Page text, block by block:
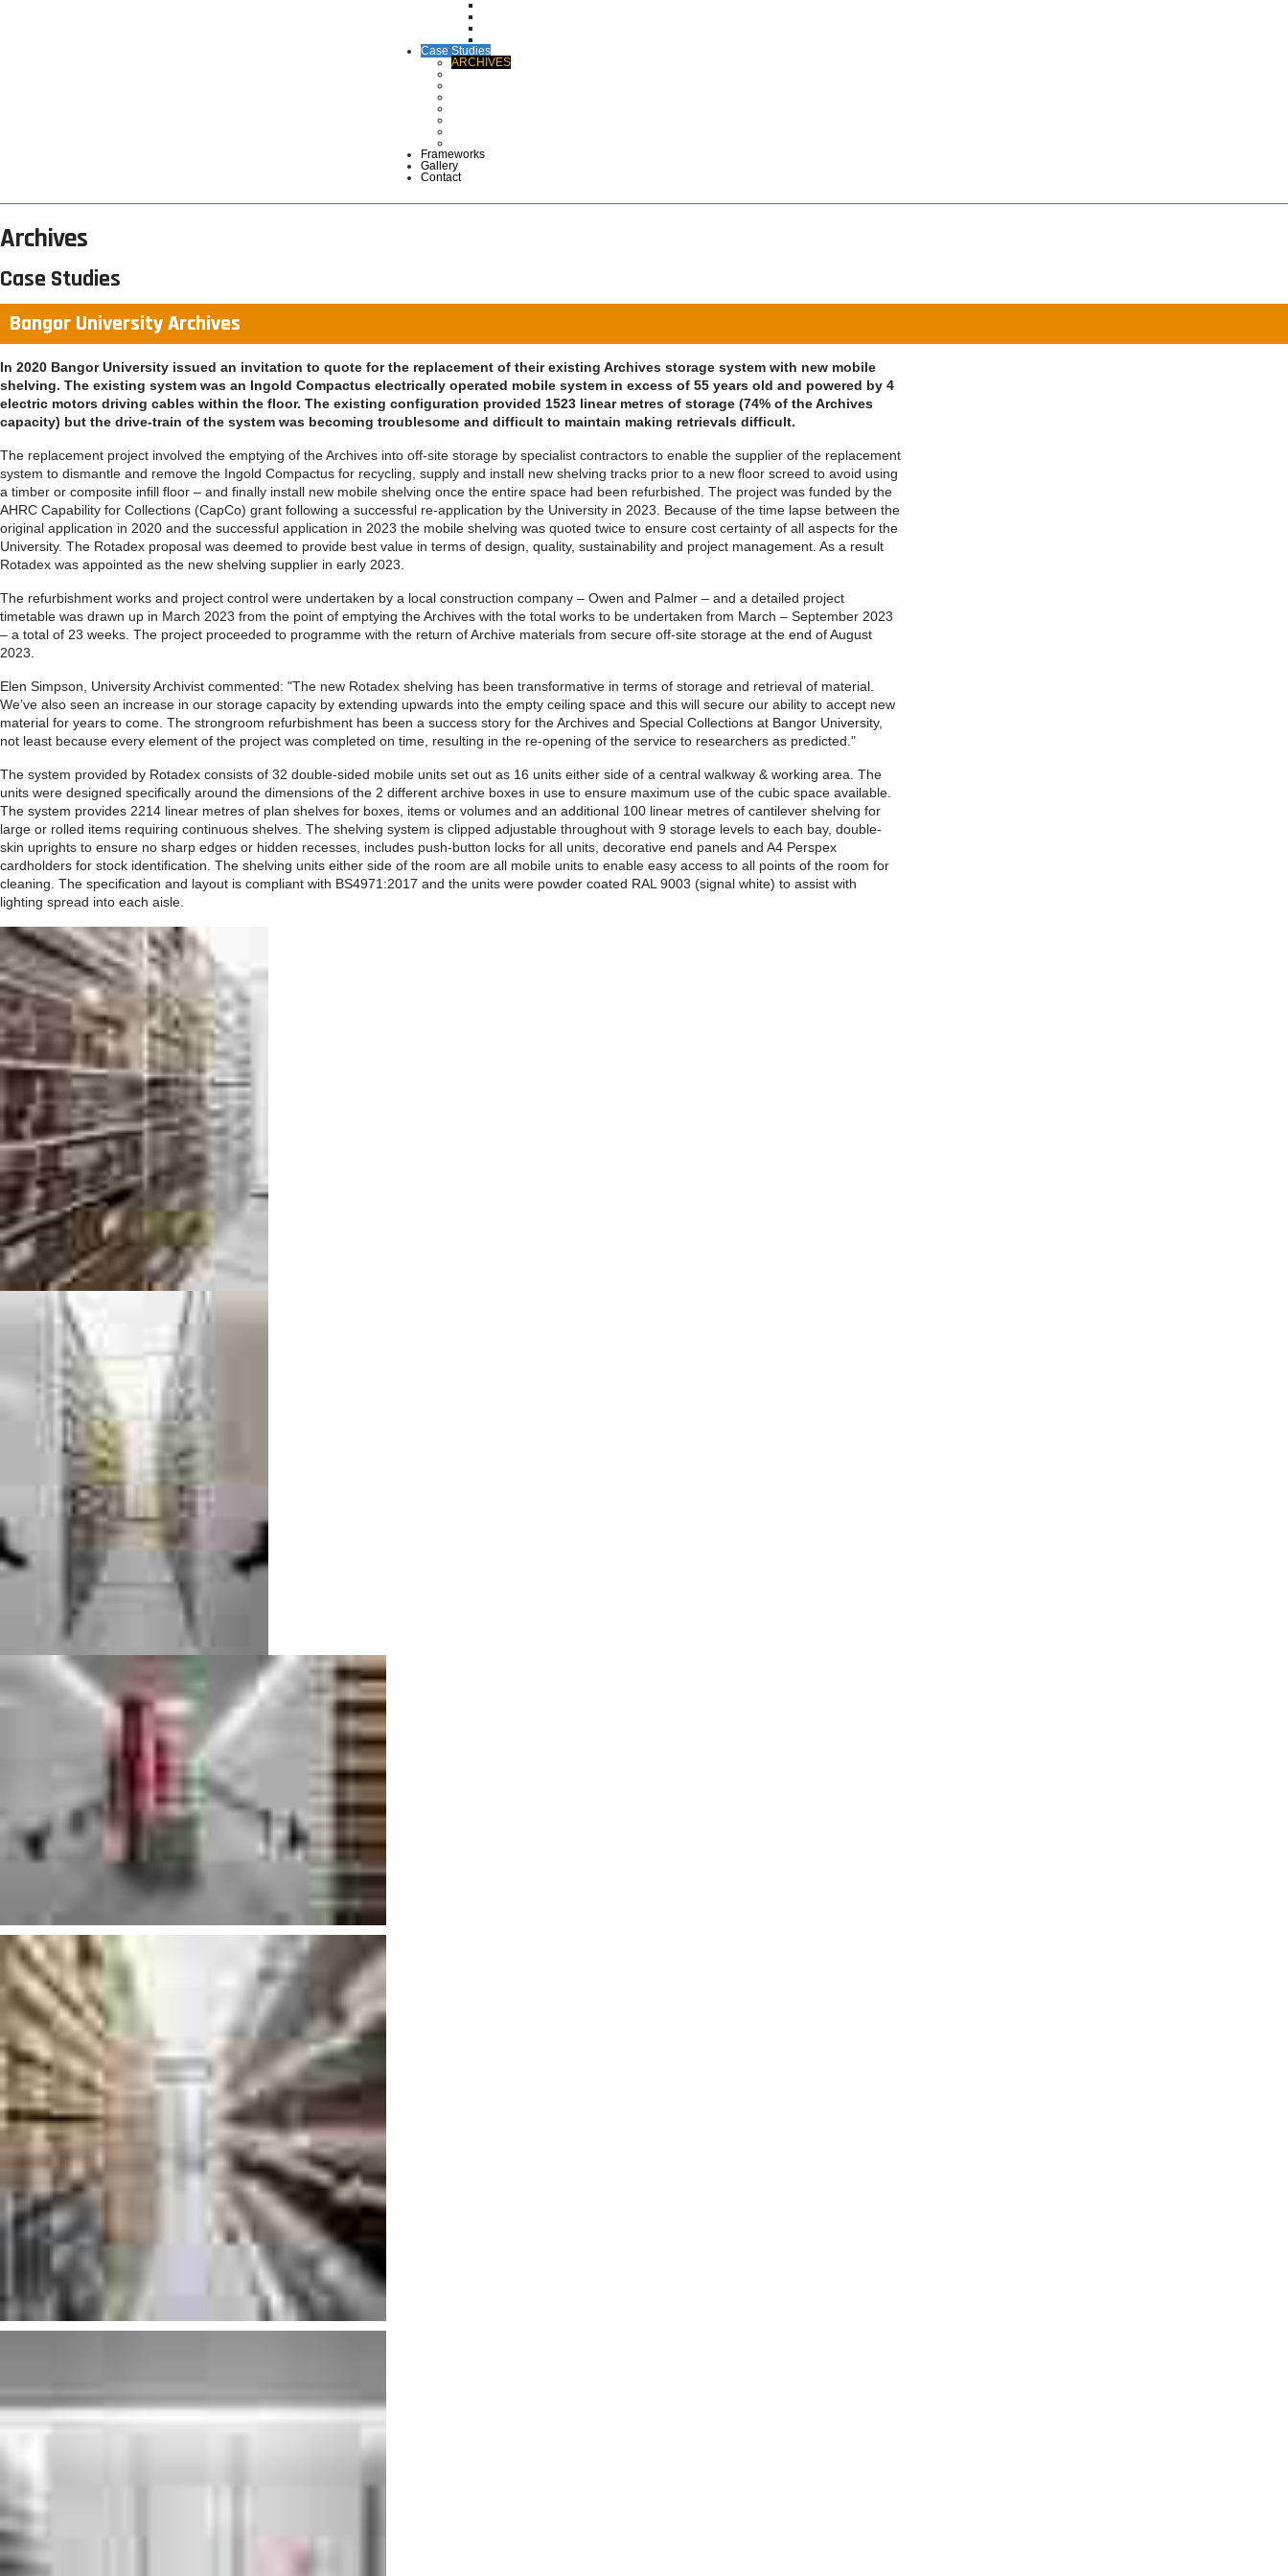
Case Studies
ARCHIVES
Frameworks
Gallery
Contact
Archives
Case Studies
Bangor University Archives
In 2020 Bangor University issued an invitation to quote for the replacement of their existing Archives storage system with new mobile
shelving. The existing system was an Ingold Compactus electrically operated mobile system in excess of 55 years old and powered by 4
electric motors driving cables within the floor. The existing configuration provided 1523 linear metres of storage (74% of the Archives
capacity) but the drive-train of the system was becoming troublesome and difficult to maintain making retrievals difficult.
The replacement project involved the emptying of the Archives into off-site storage by specialist contractors to enable the supplier of the replacement
system to dismantle and remove the Ingold Compactus for recycling, supply and install new shelving tracks prior to a new floor screed to avoid using
a timber or composite infill floor – and finally install new mobile shelving once the entire space had been refurbished. The project was funded by the
AHRC Capability for Collections (CapCo) grant following a successful re-application by the University in 2023. Because of the time lapse between the
original application in 2020 and the successful application in 2023 the mobile shelving was quoted twice to ensure cost certainty of all aspects for the
University. The Rotadex proposal was deemed to provide best value in terms of design, quality, sustainability and project management. As a result
Rotadex was appointed as the new shelving supplier in early 2023.
The refurbishment works and project control were undertaken by a local construction company – Owen and Palmer – and a detailed project
timetable was drawn up in March 2023 from the point of emptying the Archives with the total works to be undertaken from March – September 2023
– a total of 23 weeks. The project proceeded to programme with the return of Archive materials from secure off-site storage at the end of August
2023.
Elen Simpson, University Archivist commented: "The new Rotadex shelving has been transformative in terms of storage and retrieval of material.
We’ve also seen an increase in our storage capacity by extending upwards into the empty ceiling space and this will secure our ability to accept new
material for years to come. The strongroom refurbishment has been a success story for the Archives and Special Collections at Bangor University,
not least because every element of the project was completed on time, resulting in the re-opening of the service to researchers as predicted."
The system provided by Rotadex consists of 32 double-sided mobile units set out as 16 units either side of a central walkway & working area. The
units were designed specifically around the dimensions of the 2 different archive boxes in use to ensure maximum use of the cubic space available.
The system provides 2214 linear metres of plan shelves for boxes, items or volumes and an additional 100 linear metres of cantilever shelving for
large or rolled items requiring continuous shelves. The shelving system is clipped adjustable throughout with 9 storage levels to each bay, double-
skin uprights to ensure no sharp edges or hidden recesses, includes push-button locks for all units, decorative end panels and A4 Perspex
cardholders for stock identification. The shelving units either side of the room are all mobile units to enable easy access to all points of the room for
cleaning. The specification and layout is compliant with BS4971:2017 and the units were powder coated RAL 9003 (signal white) to assist with
lighting spread into each aisle.